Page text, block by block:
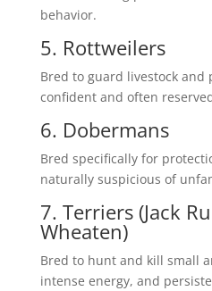
behavior.
5. Rottweilers
Bred to guard livestock
confident and often
6. Dobermans
Bred specifically for
naturally suspicious of
7. Terriers (Jack
Wheaten)
Bred to hunt and kill small
intense energy, and